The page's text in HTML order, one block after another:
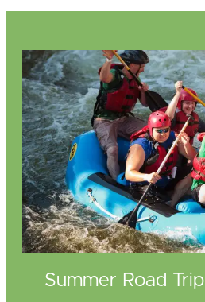
Summer Road Trip